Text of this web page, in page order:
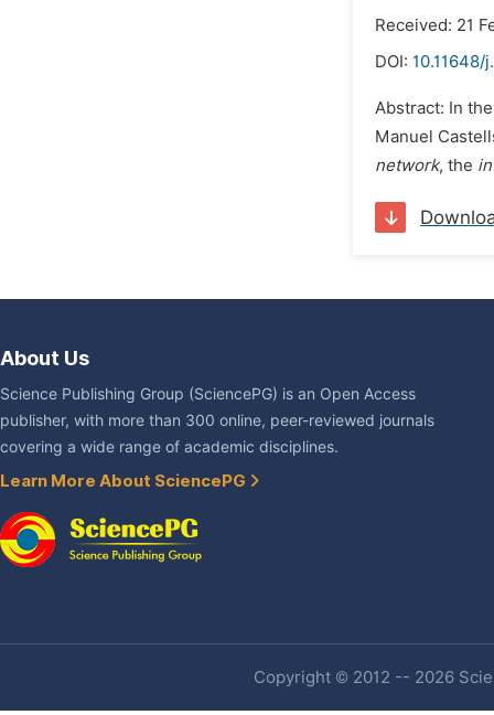
Received: 21
DOI: 10.11648/
Abstract: In
Manuel
network, the
About Us
Science Publishing Group (SciencePG) is an Open Access
publisher, with more than 300 online, peer-reviewed journals
covering a wide range of academic disciplines.
Learn More About SciencePG
Copyright © 2012 -- 2026